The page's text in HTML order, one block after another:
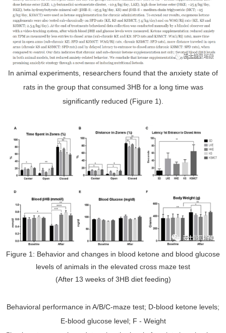
In animal experiments, researchers found that the anxiety state of
rats in the group that consumed 3HB for a long time was
significantly reduced (Figure 1).
Figure 1: Behavior and changes in blood ketone and blood glucose
levels of animals in the elevated cross maze test
(After 13 weeks of 3HB diet feeding)
Behavioral performance in A/B/C-maze test; D-blood ketone levels;
E-blood glucose level; F - Weight